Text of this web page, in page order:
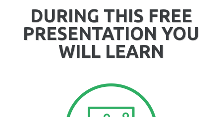
DURING THIS FREE
PRESENTATION YOU
WILL LEARN